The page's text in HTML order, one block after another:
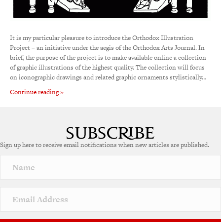
It is my particular pleasure to introduce the Orthodox Illustration
Project – an initiative under the aegis of the Orthodox Arts Journal. In
brief, the purpose of the project is to make available online a collection
of graphic illustrations of the highest quality. The collection will focus
on iconographic drawings and related graphic ornaments stylistically…
Continue reading »
Sign up here to receive email notifications when new articles are published.